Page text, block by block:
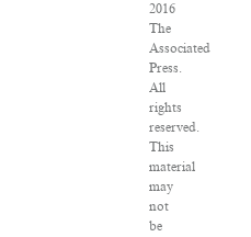
2016
The
Associated
Press.
All
rights
reserved.
This
material
may
not
be